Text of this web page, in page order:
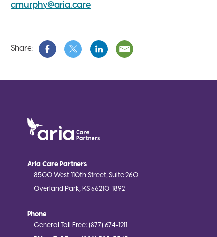
amurphy@aria.care
Share:
Aria Care Partners
8500 West 110th Street, Suite 260
Overland Park, KS 66210-1892
Phone
General Toll Free: (877) 674-1211